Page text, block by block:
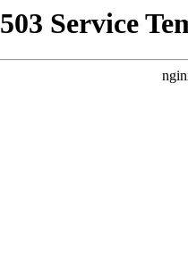
503 Service